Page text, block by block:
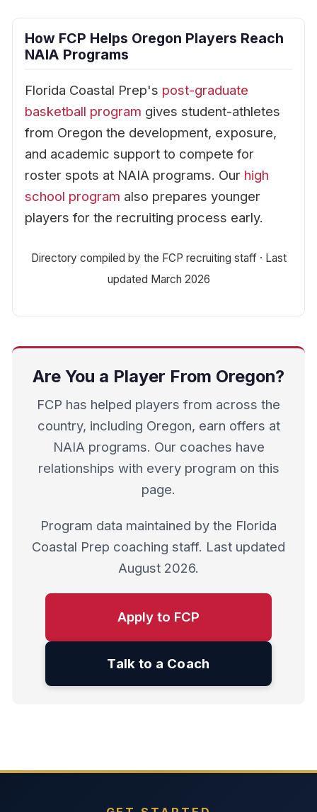
How FCP Helps Oregon Players Reach
NAIA Programs
Florida Coastal Prep's post-graduate
basketball program gives student-athletes
from Oregon the development, exposure,
and academic support to compete for
roster spots at NAIA programs. Our high
school program also prepares younger
players for the recruiting process early.
Directory compiled by the FCP recruiting staff · Last
updated March 2026
Are You a Player From Oregon?
FCP has helped players from across the
country, including Oregon, earn offers at
NAIA programs. Our coaches have
relationships with every program on this
page.
Program data maintained by the Florida
Coastal Prep coaching staff. Last updated
August 2026.
Apply to FCP
Talk to a Coach